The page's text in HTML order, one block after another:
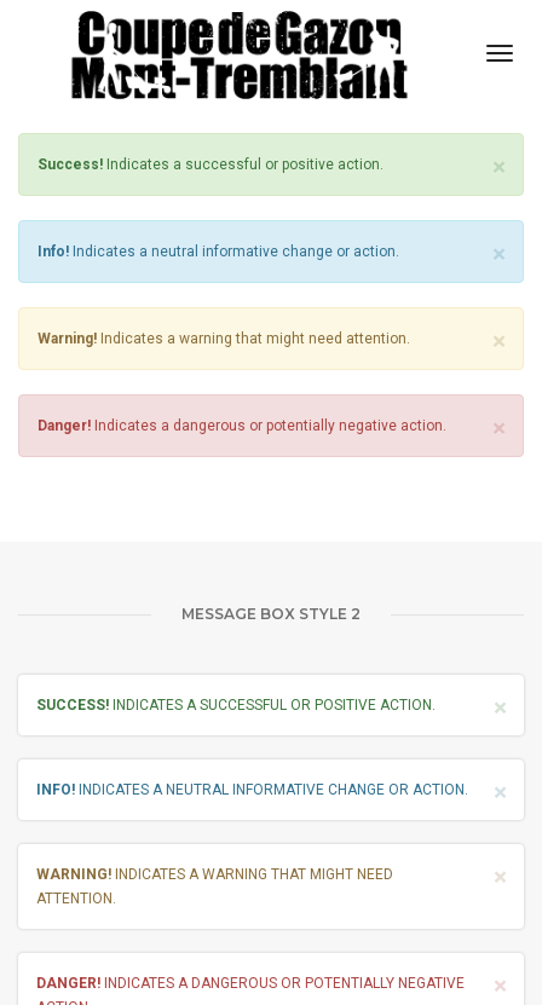
MESSAGE BOX STYLE 1
×
Success! Indicates a successful or positive action.
×
Info! Indicates a neutral informative change or action.
×
Warning! Indicates a warning that might need attention.
×
Danger! Indicates a dangerous or potentially negative action.
MESSAGE BOX STYLE 2
×
SUCCESS! INDICATES A SUCCESSFUL OR POSITIVE ACTION.
×
INFO! INDICATES A NEUTRAL INFORMATIVE CHANGE OR ACTION.
×
WARNING! INDICATES A WARNING THAT MIGHT NEED
ATTENTION.
×
DANGER! INDICATES A DANGEROUS OR POTENTIALLY NEGATIVE